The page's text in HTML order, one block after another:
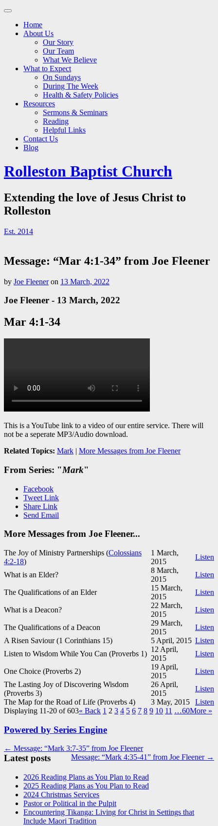
Main
Skip
contentHome
About Us
Our Story
Our Team
What We Believe
What to Expect
On Sundays
During The Week
Health & Safety Policies
Resources
Sermons & Seminars
Reading
Helpful Links
Contact Us
Blog
Rolleston Baptist Church
Extending the love of Jesus Christ to
Rolleston
Est. 2014
Message: “Mar 4:1-34” from Joe Fleener
by Joe Fleeneron 13 March, 2022
Joe Fleener - 13 March, 2022
Mar 4:1-34
This is a YouTube link to a video of our entire service. There will
not be a seperate MP3/Audio download.
Related Topics: Mark | More Messages from Joe Fleener
From Series: "Mark"
Facebook
Tweet Link
Share Link
Send Email
More Messages from Joe Fleener...
The Joy of Ministry Partnerships (Colossians
4:2-18)
1 March,
2015
Listen
What is an Elder?
8 March,
2015
Listen
The Qualifications of an Elder
15 March,
2015
Listen
What is a Deacon?
22 March,
2015
Listen
The Qualifications of a Deacon
29 March,
2015
Listen
A Risen Saviour (1 Corinthians 15) 5 April, 2015 Listen
Listen to Wisdom While You Can (Proverbs 1)
12 April,
2015
Listen
One Choice (Proverbs 2)
19 April,
2015
Listen
The Lasting Joy of Discovering Wisdom
(Proverbs 3)
26 April,
2015
Listen
The Map for the Road of Life (Proverbs 4) 3 May, 2015
Listen
Displaying 11-20 of 603« Back 1 2 3 4 5 6 7 8 9 10 11 …60More »
Powered by Series Engine
Post
navigation
← Message: “Mark 3:7-35” from Joe Fleener
Message: “Mark 4:35-41” from Joe Fleener →
Latest posts
2026 Reading Plans as You Plan to Read
2025 Reading Plans as You Plan to Read
2024 Christmas Services
Pastor or Political in the Pulpit
Encountering Tikanga: Living for Christ in Settings that
Include Maori Tradition